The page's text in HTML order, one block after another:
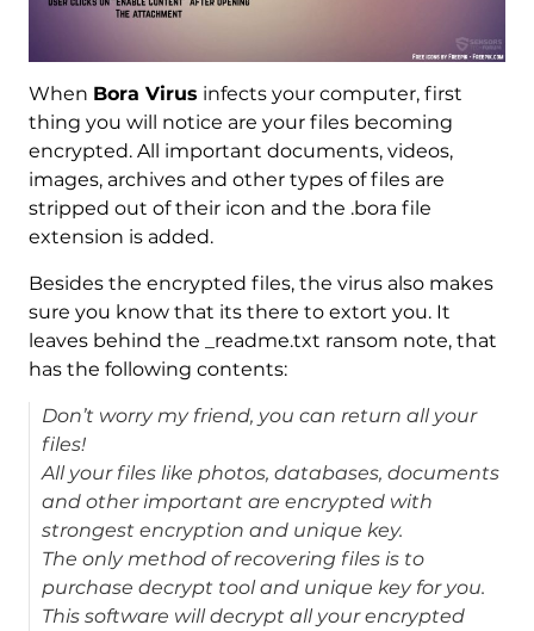
When Bora Virus infects your computer, first
thing you will notice are your files becoming
encrypted. All important documents, videos,
images, archives and other types of files are
stripped out of their icon and the .bora file
extension is added.
Besides the encrypted files, the virus also makes
sure you know that its there to extort you. It
leaves behind the _readme.txt ransom note, that
has the following contents:
Don’t worry my friend, you can return all your
files!
All your files like photos, databases, documents
and other important are encrypted with
strongest encryption and unique key.
The only method of recovering files is to
purchase decrypt tool and unique key for you.
This software will decrypt all your encrypted